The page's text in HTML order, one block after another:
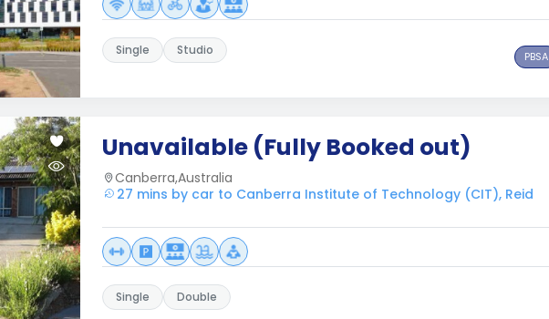
Single Studio PBSA
Unavailable (Fully Booked out)
Canberra,Australia
27 mins by car to Canberra Institute of Technology (CIT), Reid
Single Double